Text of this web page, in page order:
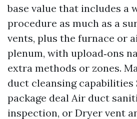
base value that includes a
procedure as much as a
vents, plus the furnace or
plenum, with upload‑ons
extra methods or zones.
duct cleansing
package deal Air duct
inspection, or Dryer vent